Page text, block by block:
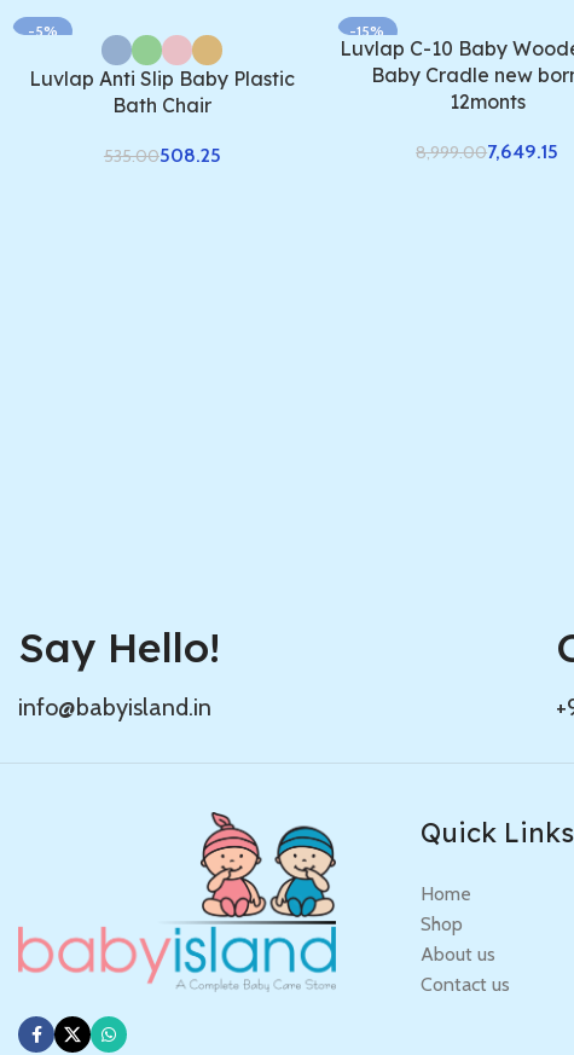
-5%
Luvlap Anti Slip Baby Plastic
Bath Chair
535.00508.25
-15%
Luvlap C-10 Baby
Baby Cradle new
12monts
8,999.007,649.15
Say Hello!
info@babyisland.in
Quick Links
Home
Shop
About us
Contact us